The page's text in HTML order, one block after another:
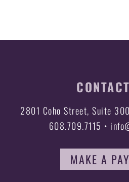
2801 Coho Street, Suite
608.709.7115 •
MAKE A